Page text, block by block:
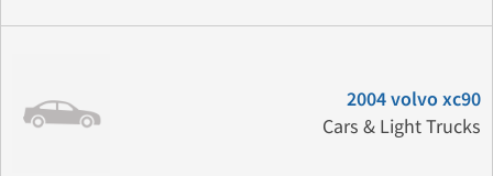
2004 volvo xc90
Cars & Light Trucks